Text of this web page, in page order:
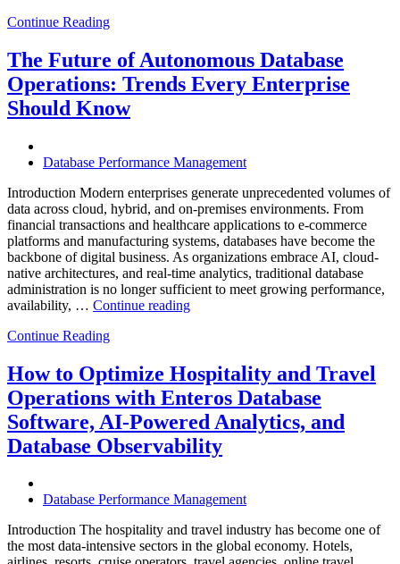
Helps
Enterprises
Achieve
Continue Reading
The Future of Autonomous Database
Operations: Trends Every Enterprise
Should Know
Database Performance Management
Introduction Modern enterprises generate unprecedented volumes of
data across cloud, hybrid, and on-premises environments. From
financial transactions and healthcare applications to e-commerce
platforms and manufacturing systems, databases have become the
backbone of digital business. As organizations embrace AI, cloud-
native architectures, and real-time analytics, traditional database
administration is no longer sufficient to meet growing performance,
availability, … Continue reading“The
Database
Operations:
Trends
Every
Enterprise
Should
Continue Reading
How to Optimize Hospitality and Travel
Operations with Enteros Database
Software, AI-Powered Analytics, and
Database Observability
Database Performance Management
Introduction The hospitality and travel industry has become one of
the most data-intensive sectors in the global economy. Hotels,